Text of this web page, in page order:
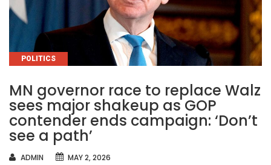
CATEGORIES
POLITICS
MN governor race to replace Walz
sees major shakeup as GOP
contender ends campaign: ‘Don’t
see a path’
AUTHOR
ADMIN MAY 2, 2026